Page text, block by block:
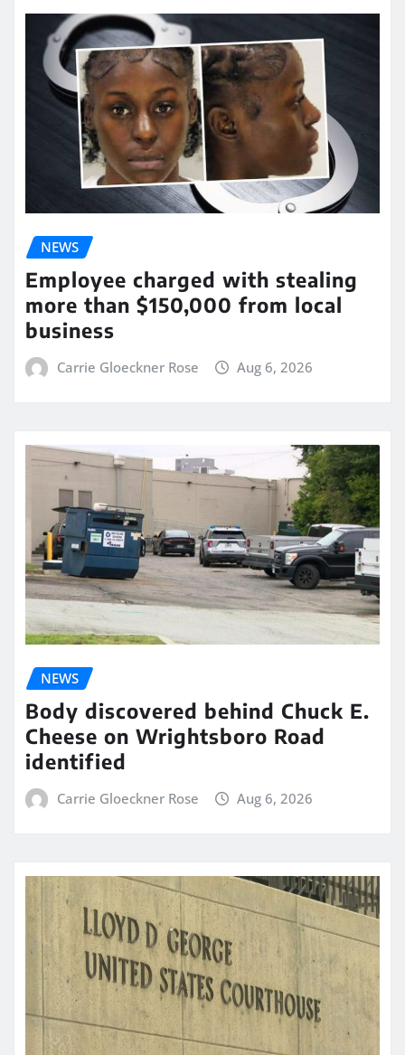
NEWS
Employee charged with stealing
more than $150,000 from local
business
Carrie Gloeckner Rose Aug 6, 2026
NEWS
Body discovered behind Chuck E.
Cheese on Wrightsboro Road
identified
Carrie Gloeckner Rose Aug 6, 2026